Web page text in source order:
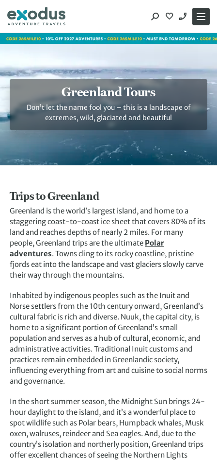
content
Greenland Tours
Don’t let the name fool you – this is a landscape of
extremes, wild, glaciated and beautiful
Trips to Greenland
Greenland is the world’s largest island, and home to a
staggering coast-to-coast ice sheet that covers 80% of its
land and reaches depths of nearly 2 miles. For many
people, Greenland trips are the ultimate Polar
adventures. Towns cling to its rocky coastline, pristine
fjords eat into the landscape and vast glaciers slowly carve
their way through the mountains.
Inhabited by indigenous peoples such as the Inuit and
Norse settlers from the 10th century onward, Greenland’s
cultural fabric is rich and diverse. Nuuk, the capital city, is
home to a significant portion of Greenland’s small
population and serves as a hub of cultural, economic, and
administrative activities. Traditional Inuit customs and
practices remain embedded in Greenlandic society,
influencing everything from art and cuisine to social norms
and governance.
In the short summer season, the Midnight Sun brings 24-
hour daylight to the island, and it’s a wonderful place to
spot wildlife such as Polar bears, Humpback whales, Musk
oxen, walruses, reindeer and Sea eagles. And, due to the
country’s isolation and northerly position, Greenland trips
offer excellent chances of seeing the Northern Lights